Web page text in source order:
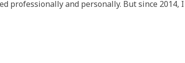
professionally and personally. But since 2014, I